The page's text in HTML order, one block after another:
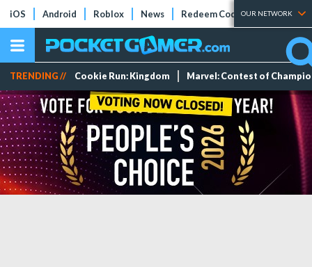
iOS Android Roblox News Redeem Codes Tier Lists
OUR NETWORK
TRENDING // Cookie Run: Kingdom Marvel: Contest of